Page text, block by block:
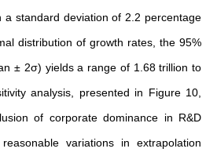
a standard deviation of 2.2 percentage
distribution of growth rates, the 95%
± 2σ) yields a range of 1.68 trillion to
analysis, presented in Figure 10,
of corporate dominance in R&D
variations in extrapolation